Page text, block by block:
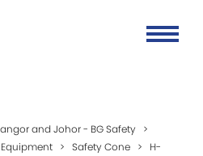
and Johor - BG Safety >
> Safety Cone >
H-